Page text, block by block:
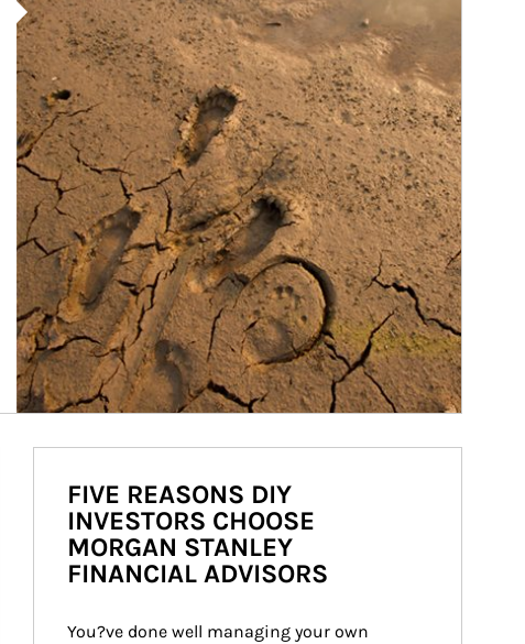
FIVE REASONS DIY
INVESTORS CHOOSE
MORGAN STANLEY
FINANCIAL ADVISORS
You?ve done well managing your own